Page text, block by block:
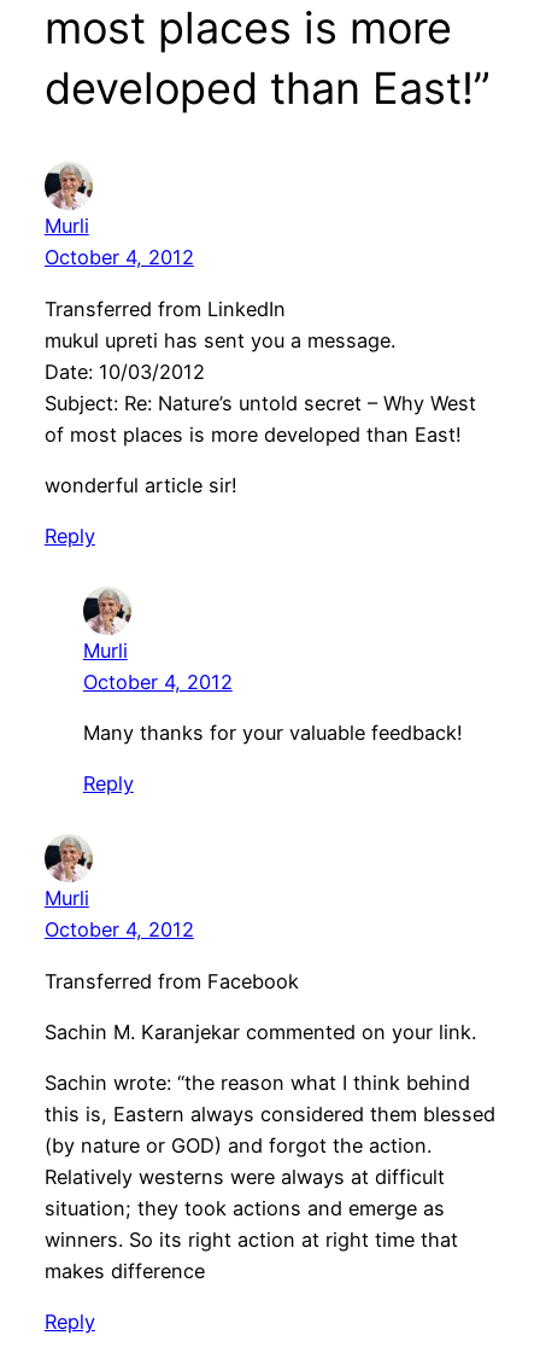
most places is more
developed than East!”
Murli
October 4, 2012
Transferred from LinkedIn
mukul upreti has sent you a message.
Date: 10/03/2012
Subject: Re: Nature’s untold secret – Why West
of most places is more developed than East!
wonderful article sir!
Reply
Murli
October 4, 2012
Many thanks for your valuable feedback!
Reply
Murli
October 4, 2012
Transferred from Facebook
Sachin M. Karanjekar commented on your link.
Sachin wrote: “the reason what I think behind
this is, Eastern always considered them blessed
(by nature or GOD) and forgot the action.
Relatively westerns were always at difficult
situation; they took actions and emerge as
winners. So its right action at right time that
makes difference
Reply